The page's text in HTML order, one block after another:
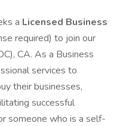
a Licensed Business
required) to join our
CA. As a Business
services to
their businesses,
successful
someone who is a self-